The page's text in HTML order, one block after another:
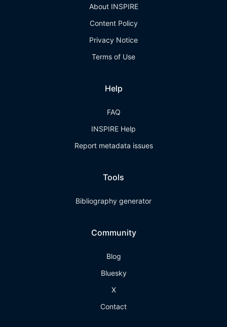
About INSPIRE
Content Policy
Privacy Notice
Terms of Use
Help
FAQ
INSPIRE Help
Report metadata issues
Tools
Bibliography generator
Community
Blog
Bluesky
X
Contact